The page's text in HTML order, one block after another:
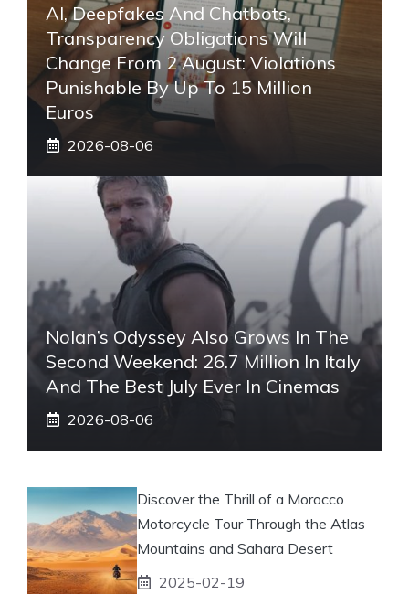
AI, Deepfakes And Chatbots,
Transparency Obligations Will
Change From 2 August: Violations
Punishable By Up To 15 Million
Euros
2026-08-06
Nolan’s Odyssey Also Grows In The
Second Weekend: 26.7 Million In Italy
And The Best July Ever In Cinemas
2026-08-06
Discover the Thrill of a Morocco
Motorcycle Tour Through the Atlas
Mountains and Sahara Desert
2025-02-19